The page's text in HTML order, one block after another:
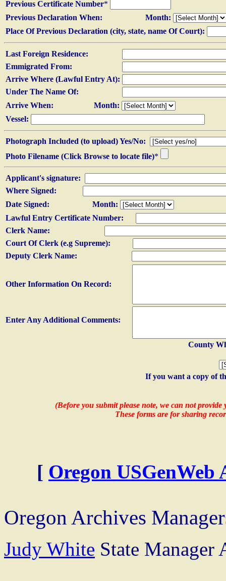
Previous Certificate Number*
Previous Declaration When:
Month:
Place Of Previous Declaration (city, state, name Of Court):
Last Foreign Residence:
Emmigrated From:
Arrive Where (Lawful Entry At):
Under The Name Of:
Arrive When:
Month:
Vessel:
Photograph Included (to upload) Yes/No:
Photo Filename (Click Browse to locate file)*
Applicant's signature:
Where Signed:
Date Signed:
Month:
Lawful Entry Certificate Number:
Clerk Name:
Court Of Clerk (e.g Supreme):
Deputy Clerk Name:
Other Information On Record:
Enter Any Additional Comments:
County
If you want a copy of
(Before you submit please note, we can not
These forms are for sharing
[ Oregon USGenWeb
Oregon Archives
Judy White State Manager